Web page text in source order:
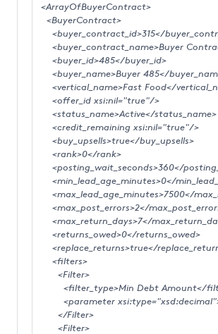
<ArrayOfBuyerContract>
<BuyerContract>
<buyer_contract_id>315</
<buyer_contract_name>Buyer
<buyer_id>485</buyer_id>
<buyer_name>Buyer 485</
<vertical_name>Fast Food</
<offer_id xsi:nil="true"/>
<status_name>Active</status_name>
<credit_remaining xsi:nil="true"/>
<buy_upsells>true</buy_upsells>
<rank>0</rank>
<posting_wait_seconds>360</
<min_lead_age_minutes>0</
<max_lead_age_minutes>7500</
<max_post_errors>2</
<max_return_days>7</
<returns_owed>0</returns_owed>
<replace_returns>true</
<filters>
<Filter>
<filter_type>Min Debt Amount</
<parameter
</Filter>
<Filter>